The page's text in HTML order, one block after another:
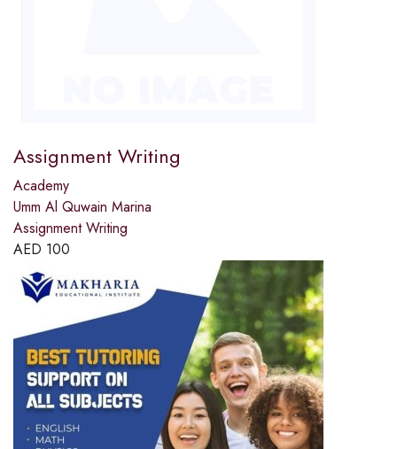
Assignment Writing
Academy
Umm Al Quwain Marina
Assignment Writing
AED 100